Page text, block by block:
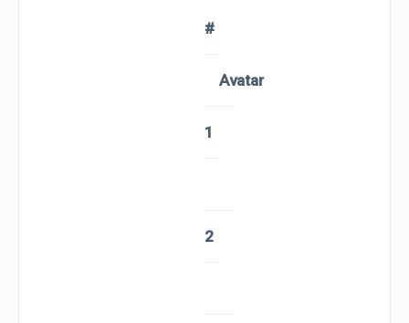
#
Avatar
1
2